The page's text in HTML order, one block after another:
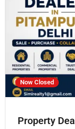
Now Closed
Property